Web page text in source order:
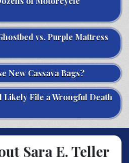
vs. Purple Mattress
New Cassava Bags?
Likely File a Wrongful Death
Sara E. Teller